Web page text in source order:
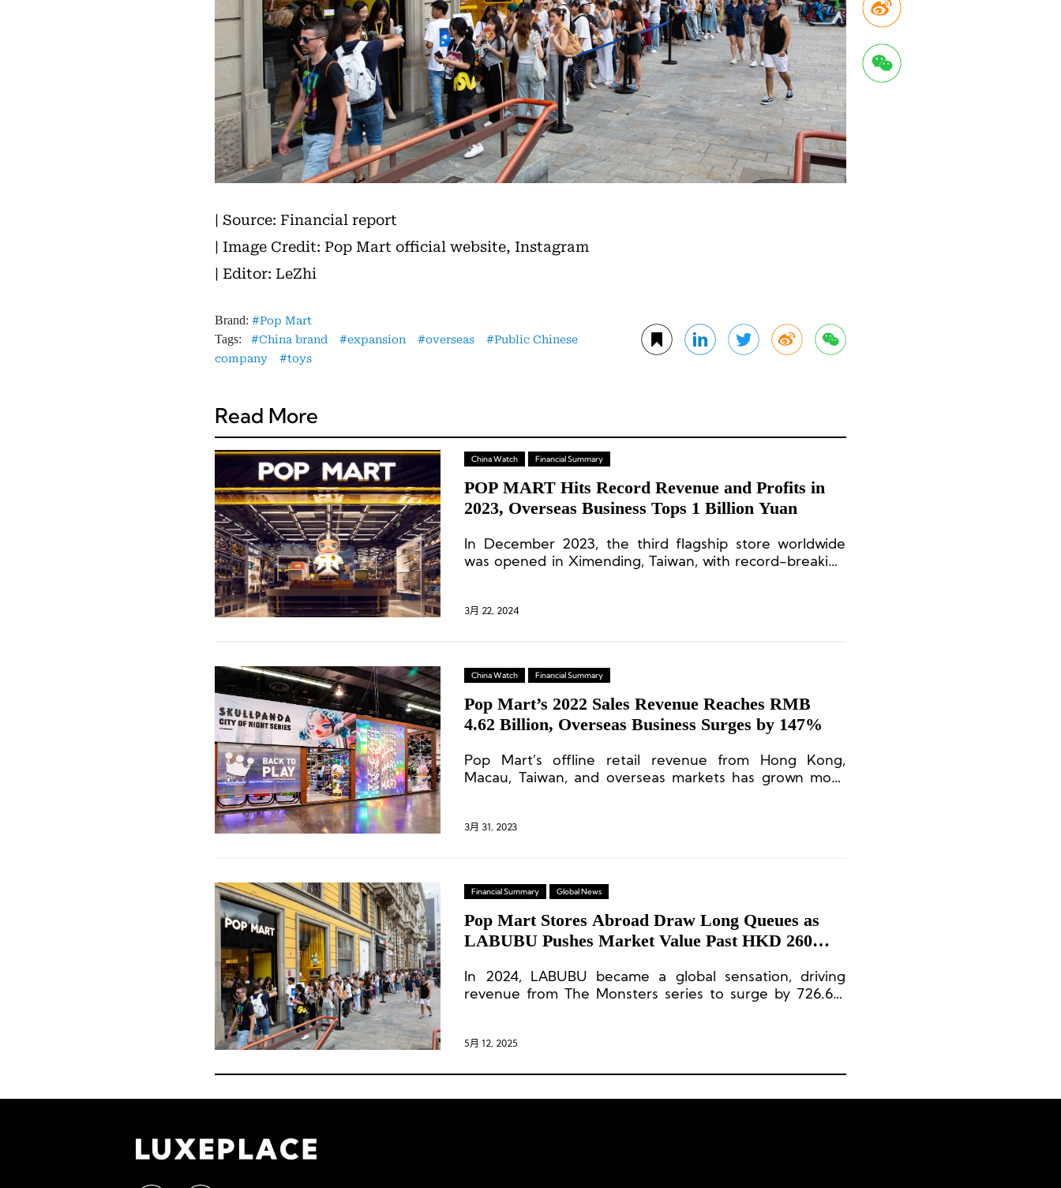
| Source: Financial report
| Image Credit: Pop Mart official website, Instagram
| Editor: LeZhi
Brand: Pop Mart
Tags: China brand expansion overseas
Public Chinese
company
toys
Read More
China Watch Financial Summary
POP MART Hits Record Revenue and Profits in
2023, Overseas Business Tops 1 Billion Yuan
In December 2023, the third flagship store worldwide
was opened in Ximending, Taiwan, with record-breaking
3月 22, 2024
China Watch Financial Summary
Pop Mart’s 2022 Sales Revenue Reaches RMB
4.62 Billion, Overseas Business Surges by 147%
Pop Mart’s offline retail revenue from Hong Kong,
Macau, Taiwan, and overseas markets has grown more
3月 31, 2023
Financial Summary Global News
Pop Mart Stores Abroad Draw Long Queues as
LABUBU Pushes Market Value Past HKD 260
In 2024, LABUBU became a global sensation, driving
revenue from The Monsters series to surge by 726.6%
5月 12, 2025